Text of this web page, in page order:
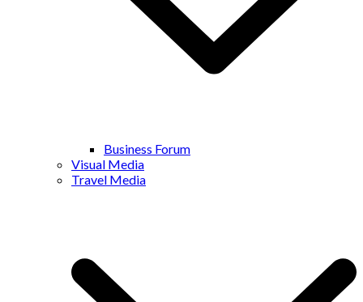
Business Forum
Visual Media
Travel Media